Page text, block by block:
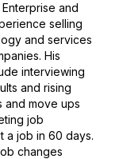
and
selling
and services
His
interviewing
and rising
and move ups
job
a job in 60 days.
changes